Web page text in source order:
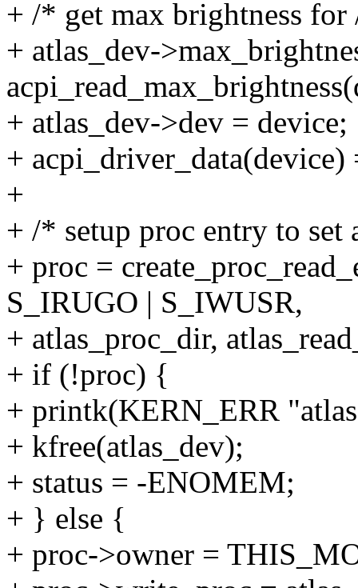
+ /* get max brightness for
+ atlas_dev-
+ atlas_dev->dev = device;
+ acpi_driver_data(device)
+
+ /* setup proc entry to set
+ proc =
S_IRUGO | S_IWUSR,
+ atlas_proc_dir,
+ if (!proc) {
+ printk(KERN_ERR
+ kfree(atlas_dev);
+ status = -ENOMEM;
+ } else {
+ proc->owner =